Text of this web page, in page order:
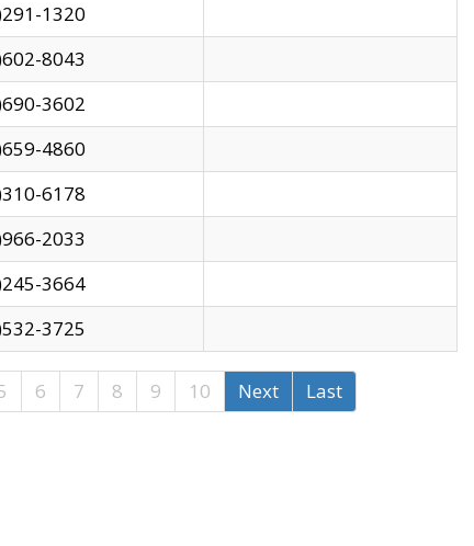
1320
8043
3602
4860
6178
2033
3664
3725
6 7 8 9 10 Next Last